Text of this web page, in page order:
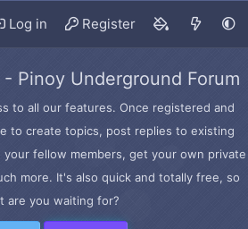
Log in Register
Pinoy Underground Forum
to all our features. Once registered and
to create topics, post replies to existing
fellow members, get your own private
more. It's also quick and totally free, so
are you waiting for?